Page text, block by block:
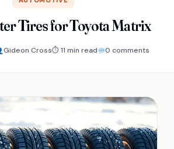
Tires for Toyota Matrix
Gideon Cross⏱ 11 min read 0 comments